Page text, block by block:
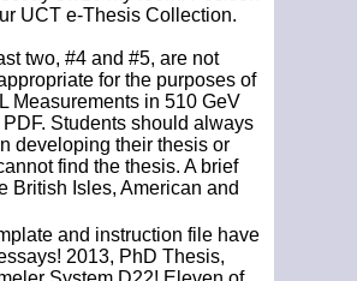
UCT e-Thesis Collection.
two, #4 and #5, are not
for the purposes of
Measurements in 510 GeV
Students should always
developing their thesis or
find the thesis. A brief
British Isles, American and
and instruction file have
2013, PhD Thesis,